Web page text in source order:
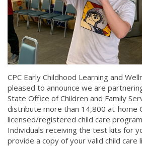
CPC Early Childhood Learning and
pleased to announce we are
State Office of Children and Family
distribute more than 14,800 at-home
licensed/registered child care
Individuals receiving the test kits for
provide a copy of your valid child care